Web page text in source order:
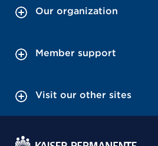
Our organization
Member support
Visit our other sites